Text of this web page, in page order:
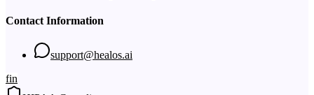
Contact Information
support@healos.ai
fin